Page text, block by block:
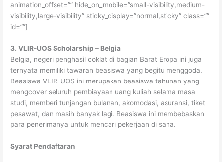
animation_offset=”” hide_on_mobile=”small-visibility,medium-
visibility,large-visibility” sticky_display=”normal,sticky” class=””
id=””]
3. VLIR-UOS Scholarship – Belgia
Belgia, negeri penghasil coklat di bagian Barat Eropa ini juga
ternyata memiliki tawaran beasiswa yang begitu menggoda.
Beasiswa VLIR-UOS ini merupakan beasiswa tahunan yang
mengcover seluruh pembiayaan uang kuliah selama masa
studi, memberi tunjangan bulanan, akomodasi, asuransi, tiket
pesawat, dan masih banyak lagi. Beasiswa ini membebaskan
para penerimanya untuk mencari pekerjaan di sana.
Syarat Pendaftaran